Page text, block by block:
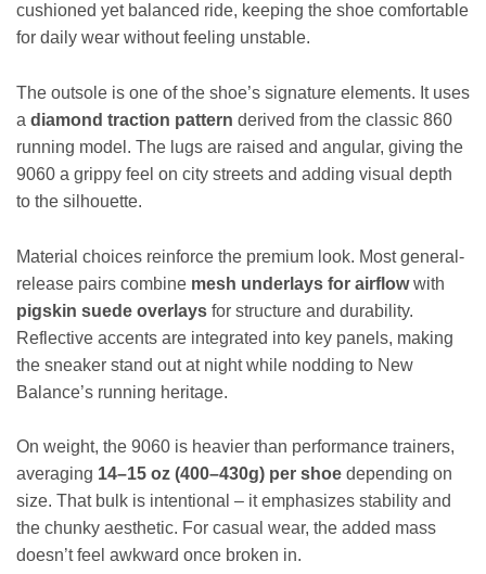
cushioned yet balanced ride, keeping the shoe comfortable
for daily wear without feeling unstable.
The outsole is one of the shoe’s signature elements. It uses
a diamond traction pattern derived from the classic 860
running model. The lugs are raised and angular, giving the
9060 a grippy feel on city streets and adding visual depth
to the silhouette.
Material choices reinforce the premium look. Most general-
release pairs combine mesh underlays for airflowwith
pigskin suede overlays for structure and durability.
Reflective accents are integrated into key panels, making
the sneaker stand out at night while nodding to New
Balance’s running heritage.
On weight, the 9060 is heavier than performance trainers,
averaging 14–15 oz (400–430g) per shoe depending on
size. That bulk is intentional – it emphasizes stability and
the chunky aesthetic. For casual wear, the added mass
doesn’t feel awkward once broken in.